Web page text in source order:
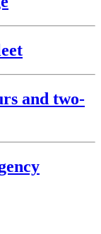
and two-